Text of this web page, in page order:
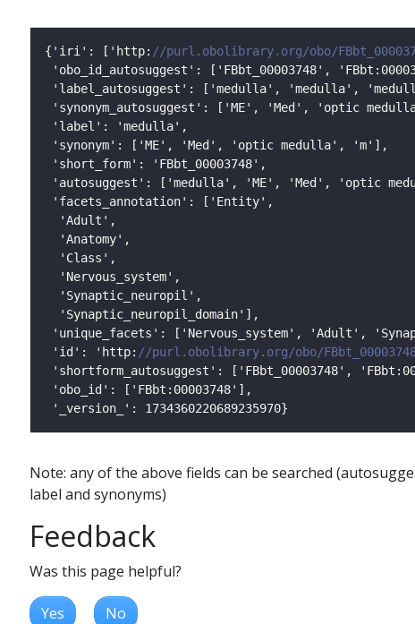
{'iri': ['http:
'id': 'http:
Note: any of the above fields can be searched
label and synonyms)
Feedback
Was this page helpful?
Yes No